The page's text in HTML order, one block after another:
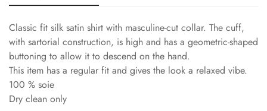
Classic fit silk satin shirt with masculine-cut collar. The cuff,
with sartorial construction, is high and has a geometric-shaped
buttoning to allow it to descend on the hand.
This item has a regular fit and gives the look a relaxed vibe.
100 % soie
Dry clean only